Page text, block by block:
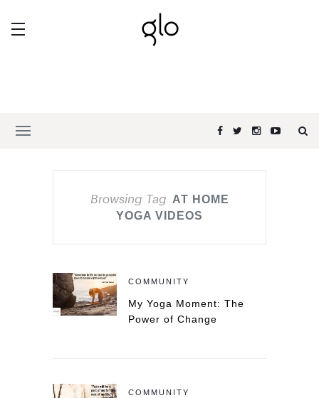
Browsing Tag AT HOME
YOGA VIDEOS
COMMUNITY
My Yoga Moment: The
Power of Change
COMMUNITY